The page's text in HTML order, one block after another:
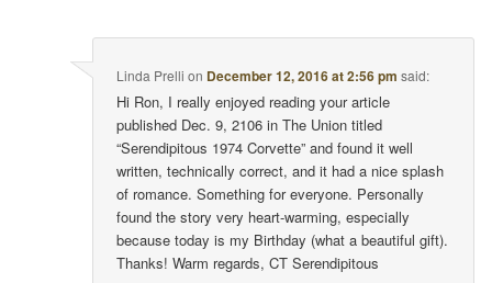
Linda Prelli on December 12, 2016 at 2:56 pm said:
Hi Ron, I really enjoyed reading your article
published Dec. 9, 2106 in The Union titled
“Serendipitous 1974 Corvette” and found it well
written, technically correct, and it had a nice splash
of romance. Something for everyone. Personally
found the story very heart-warming, especially
because today is my Birthday (what a beautiful gift).
Thanks! Warm regards, CT Serendipitous